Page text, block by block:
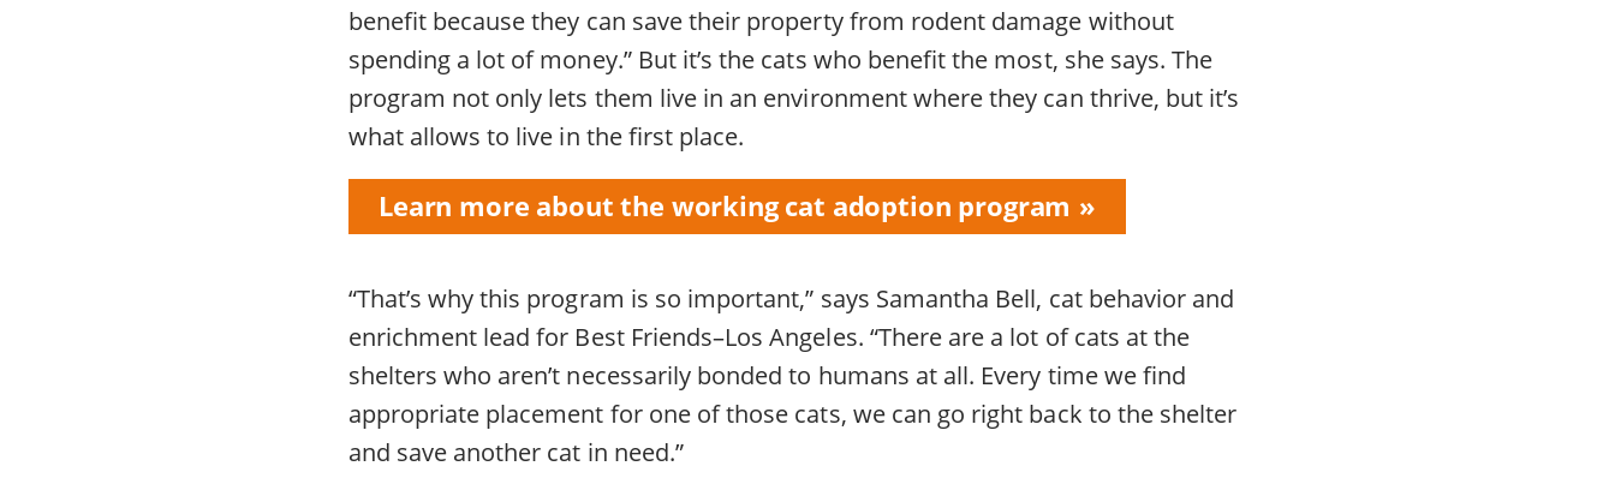
benefit because they can save their property from rodent damage without
spending a lot of money.” But it’s the cats who benefit the most, she says. The
program not only lets them live in an environment where they can thrive, but it’s
what allows to live in the first place.
Learn more about the working cat adoption program
“That’s why this program is so important,” says Samantha Bell, cat behavior and
enrichment lead for Best Friends–Los Angeles. “There are a lot of cats at the
shelters who aren’t necessarily bonded to humans at all. Every time we find
appropriate placement for one of those cats, we can go right back to the shelter
and save another cat in need.”